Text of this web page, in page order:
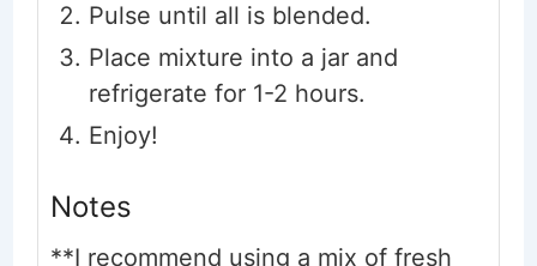
Pulse until all is blended.
Place mixture into a jar and
refrigerate for 1-2 hours.
Enjoy!
Notes
**I recommend using a mix of fresh